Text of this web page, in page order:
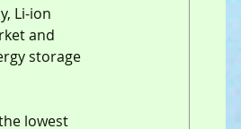
Li-ion
and
storage
lowest